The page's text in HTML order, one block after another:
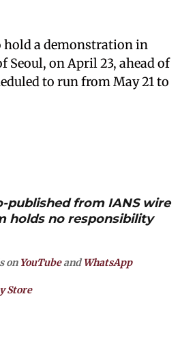
hold a demonstration in
Seoul, on April 23, ahead of
to run from May 21 to
published from IANS wire
holds no responsibility
on YouTubeandWhatsApp
Store